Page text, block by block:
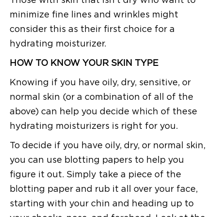
minimize fine lines and wrinkles might
consider this as their first choice for a
hydrating moisturizer.
HOW TO KNOW YOUR SKIN TYPE
Knowing if you have oily, dry, sensitive, or
normal skin (or a combination of all of the
above) can help you decide which of these
hydrating moisturizers is right for you.
To decide if you have oily, dry, or normal skin,
you can use blotting papers to help you
figure it out. Simply take a piece of the
blotting paper and rub it all over your face,
starting with your chin and heading up to